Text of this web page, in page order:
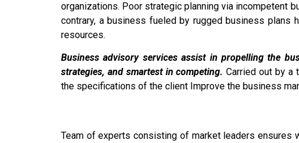
organizations. Poor strategic planning via incompetent
contrary, a business fueled by rugged business plans
resources.
Business advisory services assist in propelling the
strategies, and smartest in competing. Carried out by a
the specifications of the client Improve the business
Team of experts consisting of market leaders ensures